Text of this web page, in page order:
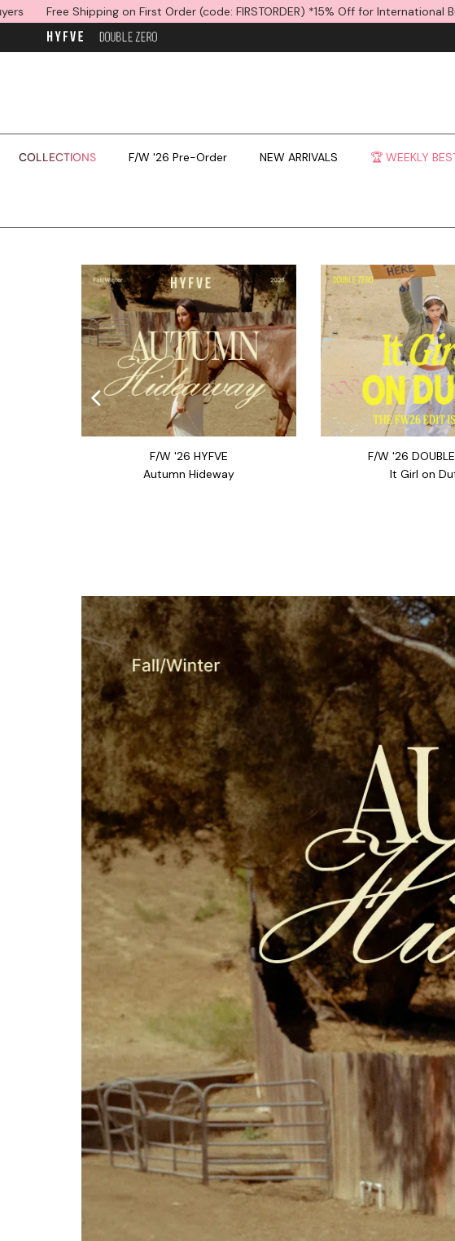
Skip to content
on First Order (code: FIRSTORDER) *15% Off for International Buyers Free
COLLECTIONS F/W '26 Pre-Order NEW ARRIVALS 🏆 WEEKLY
F/W '26 HYFVE
Autumn Hideway
F/W '26
It Girl on